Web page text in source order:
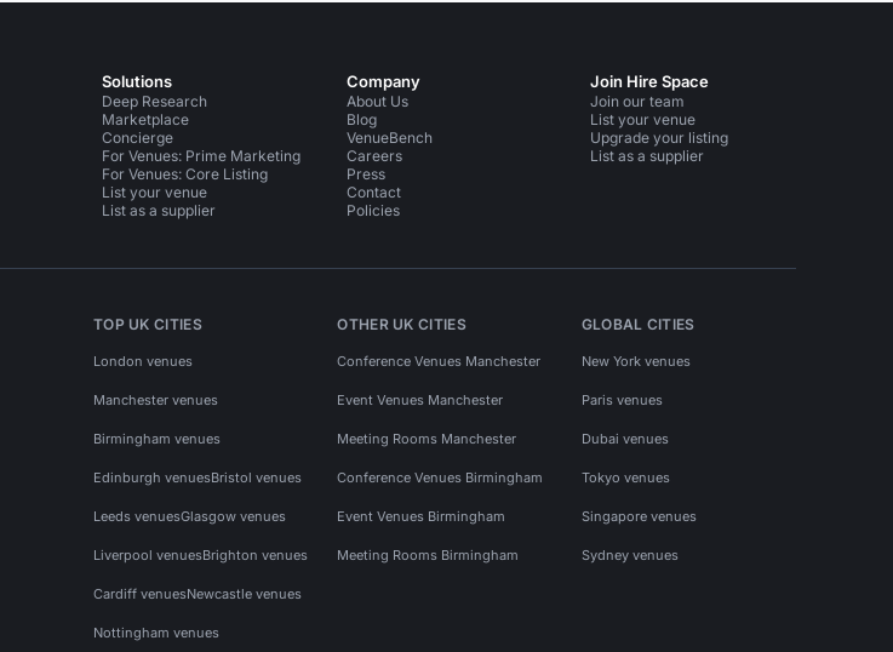
Solutions
Deep Research
Marketplace
Concierge
For Venues: Prime Marketing
For Venues: Core Listing
List your venue
List as a supplier
Company
About Us
Blog
VenueBench
Careers
Press
Contact
Policies
Join Hire Space
Join our team
List your venue
Upgrade your listing
List as a supplier
TOP UK CITIES
London venues
Manchester venues
Birmingham venues
Edinburgh venuesBristol venues
Leeds venuesGlasgow venues
Liverpool venuesBrighton venues
Cardiff venuesNewcastle venues
Nottingham venues
OTHER UK CITIES
Conference Venues Manchester
Event Venues Manchester
Meeting Rooms Manchester
Conference Venues Birmingham
Event Venues Birmingham
Meeting Rooms Birmingham
GLOBAL CITIES
New York venues
Paris venues
Dubai venues
Tokyo venues
Singapore venues
Sydney venues